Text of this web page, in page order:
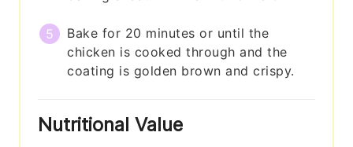
Bake for 20 minutes or until the
chicken is cooked through and the
coating is golden brown and crispy.
Nutritional Value